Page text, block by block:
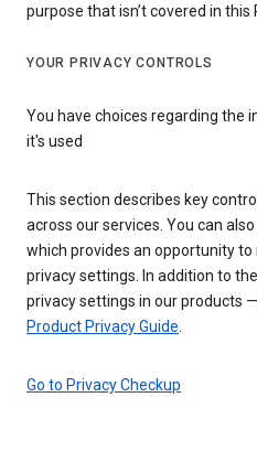
purpose that isn’t covered in this
YOUR PRIVACY CONTROLS
You have choices regarding the
it's used
This section describes key
across our services. You can
which provides an opportunity
privacy settings. In addition to
privacy settings in our products
Product Privacy Guide
Go to Privacy Checkup